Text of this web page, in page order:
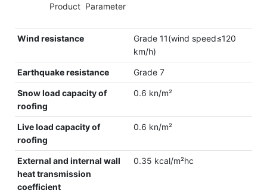
Product Parameter
Wind resistance
Grade 11(wind speed≤120
km/h)
Earthquake resistance Grade 7
Snow load capacity of
roofing
0.6 kn/m²
Live load capacity of
roofing
0.6 kn/m²
External and internal wall
heat transmission
coefficient
0.35 kcal/m²hc